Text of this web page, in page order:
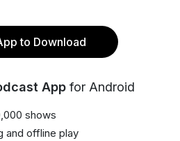
to Download
App for Android
shows
and offline play